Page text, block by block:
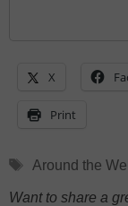
X
Print
Tags
Around the
Want to share a